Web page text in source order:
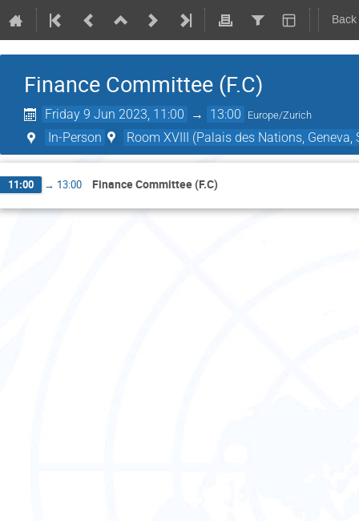
Finance Committee (F.C)
Friday 9 Jun 2023, 11:00 → 13:00 Europe/Zurich
In-Person Room XVIII (Palais des Nations, Geneva,
11:00 → 13:00 Finance Committee (F.C)